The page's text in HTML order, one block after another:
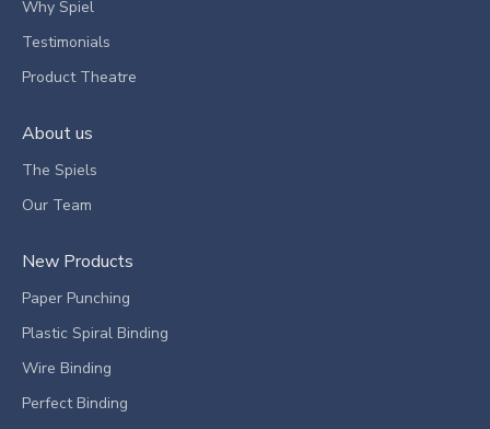
Why Spiel
Testimonials
Product Theatre
About us
The Spiels
Our Team
New Products
Paper Punching
Plastic Spiral Binding
Wire Binding
Perfect Binding